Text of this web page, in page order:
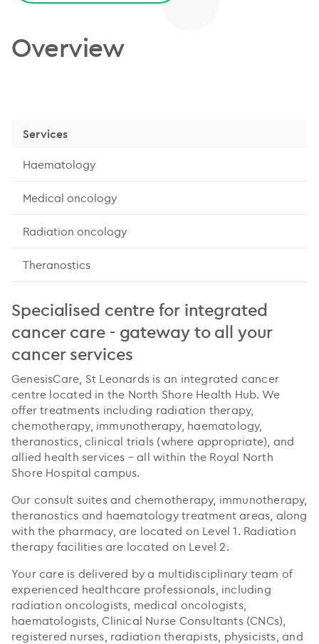
Overview
Services
Haematology
Medical oncology
Radiation oncology
Theranostics
Specialised centre for integrated
cancer care - gateway to all your
cancer services
GenesisCare, St Leonards is an integrated cancer
centre located in the North Shore Health Hub. We
offer treatments including radiation therapy,
chemotherapy, immunotherapy, haematology,
theranostics, clinical trials (where appropriate), and
allied health services – all within the Royal North
Shore Hospital campus.
Our consult suites and chemotherapy, immunotherapy,
theranostics and haematology treatment areas, along
with the pharmacy, are located on Level 1. Radiation
therapy facilities are located on Level 2.
Your care is delivered by a multidisciplinary team of
experienced healthcare professionals, including
radiation oncologists, medical oncologists,
haematologists, Clinical Nurse Consultants (CNCs),
registered nurses, radiation therapists, physicists, and